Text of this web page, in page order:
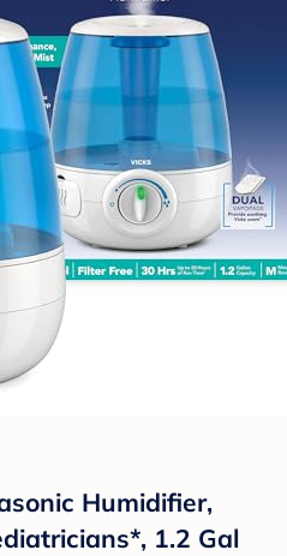
Humidifier,
1.2 Gal